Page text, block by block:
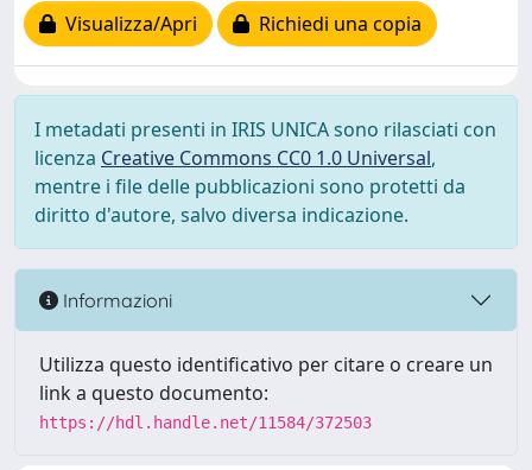
Visualizza/Apri
Richiedi una copia
I metadati presenti in IRIS UNICA sono rilasciati con
licenza Creative Commons CC0 1.0 Universal,
mentre i file delle pubblicazioni sono protetti da
diritto d'autore, salvo diversa indicazione.
Informazioni
Utilizza questo identificativo per citare o creare un
link a questo documento:
https://hdl.handle.net/11584/372503